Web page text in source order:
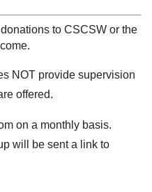
to CSCSW or the
NOT provide supervision
offered.
on a monthly basis.
will be sent a link to